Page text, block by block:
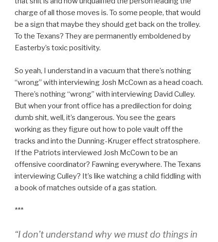
charge of all those moves is. To some people, that would
be a sign that maybe they should get back on the trolley.
To the Texans? They are permanently emboldened by
Easterby’s toxic positivity.
So yeah, I understand in a vacuum that there’s nothing
“wrong” with interviewing Josh McCown as a head coach.
There’s nothing “wrong” with interviewing David Culley.
But when your front office has a predilection for doing
dumb shit, well, it’s dangerous. You see the gears
working as they figure out how to pole vault off the
tracks and into the Dunning-Kruger effect stratosphere.
If the Patriots interviewed Josh McCown to be an
offensive coordinator? Fawning everywhere. The Texans
interviewing Culley? It’s like watching a child fiddling with
a book of matches outside of a gas station.
***
“I don’t understand why we must do things in